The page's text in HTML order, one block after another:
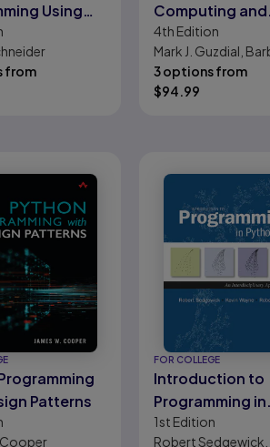
Using
from
Computing and
Programming in
Python
4th Edition
Mark J. Guzdial,
Ericson
3 options from
$94.99
Patterns
Cooper
FOR COLLEGE
Introduction to
Programming in
Python: An
1st Edition
Robert Sedgewick,